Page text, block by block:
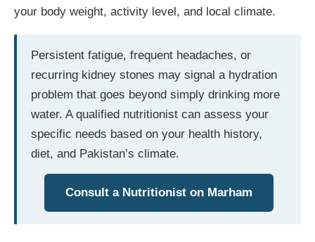
your body weight, activity level, and local climate.
Persistent fatigue, frequent headaches, or
recurring kidney stones may signal a hydration
problem that goes beyond simply drinking more
water. A qualified nutritionist can assess your
specific needs based on your health history,
diet, and Pakistan’s climate.
Consult a Nutritionist on Marham